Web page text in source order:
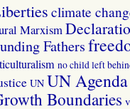
climate
Marxism
Fathers
no child left
UN UN
Boundaries